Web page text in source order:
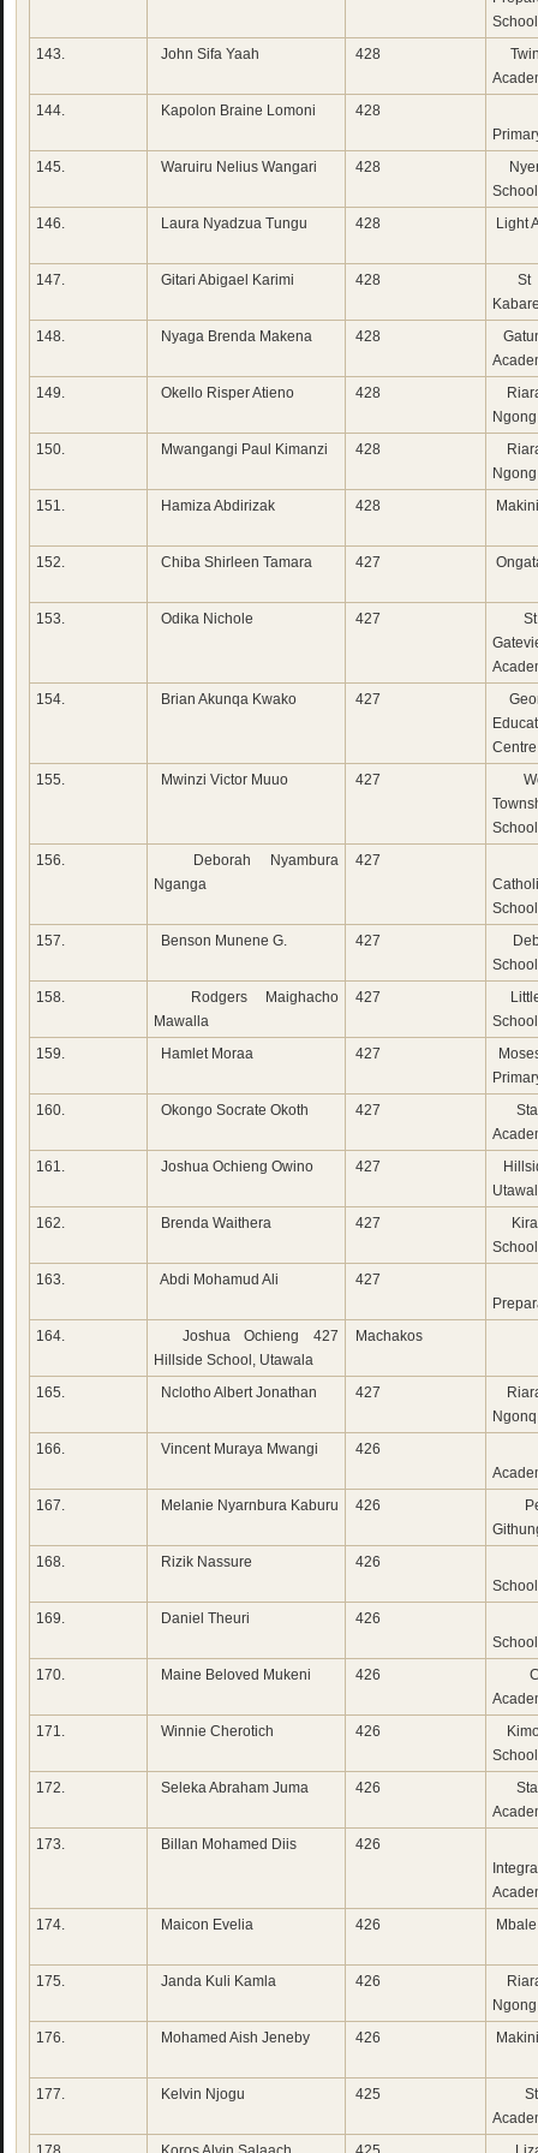
143.
John Sifa Yaah 428
144.
Kapolon Braine Lomoni 428
145.
Waruiru Nelius Wangari 428
School
146.
Laura Nyadzua Tungu 428 Light
147. Gitari Abigael Karimi 428
St
148.
Nyaga Brenda Makena 428
149.
Okello Risper Atieno 428
150.
Mwangangi Paul Kimanzi 428
151.
Hamiza Abdirizak 428
152. Chiba Shirleen Tamara 427
153. Odika Nichole 427
St
154.
Brian Akunqa Kwako 427
Centre
155.
Mwinzi Victor Muuo 427
School
156.
Deborah Nyambura
Nganga
427
School
157.
Benson Munene G. 427
School
158.
Rodgers Maighacho
Mawalla
427
School
159.
Hamlet Moraa 427
160.
Okongo Socrate Okoth 427
161.
Joshua Ochieng Owino 427
162.
Brenda Waithera 427
163.
Abdi Mohamud Ali 427
164.
Joshua Ochieng 427
Hillside School, Utawala
Machakos
165. Nclotho Albert Jonathan 427
166.
Vincent Muraya Mwangi 426
167.
Melanie Nyarnbura Kaburu 426
168.
Rizik Nassure 426
169.
Daniel Theuri 426
170.
Maine Beloved Mukeni 426
171.
Winnie Cherotich 426
School
172.
Seleka Abraham Juma 426
173.
Billan Mohamed Diis 426
174.
Maicon Evelia 426
175. Janda Kuli Kamla 426
176.
Mohamed Aish Jeneby 426
177. Kelvin Njogu 425
St